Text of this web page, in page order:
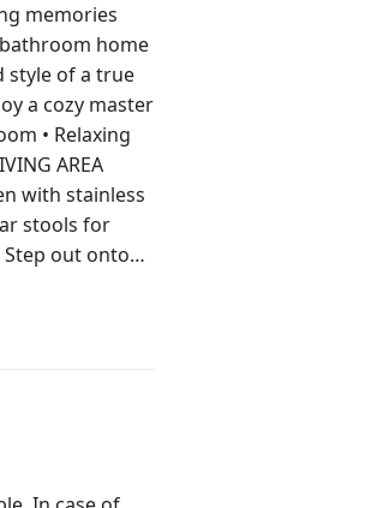
memories
style of a true
stools for
is not